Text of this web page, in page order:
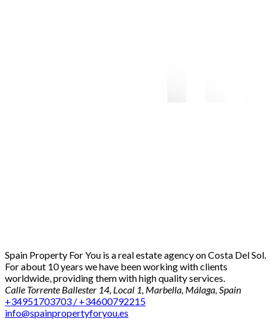
Spain Property For You is a real estate agency on Costa Del Sol.
For about 10 years we have been working with clients
worldwide, providing them with high quality services.
Calle Torrente Ballester 14, Local 1, Marbella, Málaga, Spain
+34951703703 / +34600792215
info@spainpropertyforyou.es